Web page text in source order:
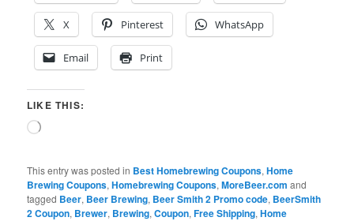
X Pinterest WhatsApp
Email Print
LIKE THIS:
Loading…
This entry was posted in Best Homebrewing Coupons,Home
Brewing Coupons,Homebrewing Coupons,MoreBeer.com and
tagged Beer, Beer Brewing, Beer Smith 2 Promo code, BeerSmith
2 Coupon, Brewer, Brewing,Coupon,Free Shipping,Home